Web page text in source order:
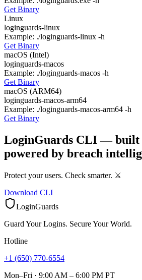
Get Binary
Linux
loginguards-linux
Example: ./loginguards-linux -h
Get Binary
macOS (Intel)
loginguards-macos
Example: ./loginguards-macos -h
Get Binary
macOS (ARM64)
loginguards-macos-arm64
Example: ./loginguards-macos-arm64 -h
Get Binary
LoginGuards CLI — built
powered by breach
Protect your users. Check smarter. ⚔️
Download CLI
LoginGuards
Guard Your Logins. Secure Your World.
Hotline
+1 (650) 770-6554
Mon–Fri · 9:00 AM – 6:00 PM PT